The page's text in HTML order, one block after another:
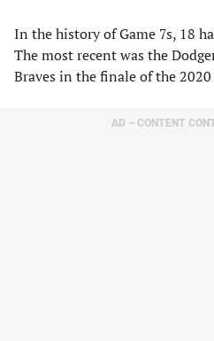
In the history of Game 7s, 18
The most recent was the
Braves in the finale of the 2020
AD – CONTENT